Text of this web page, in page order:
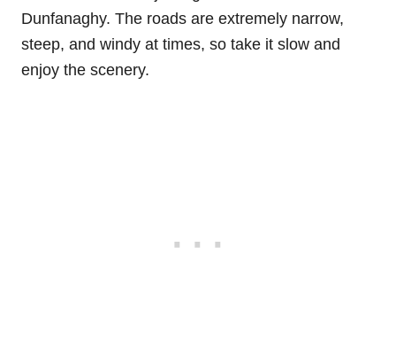
Dunfanaghy. The roads are extremely narrow,
steep, and windy at times, so take it slow and
enjoy the scenery.